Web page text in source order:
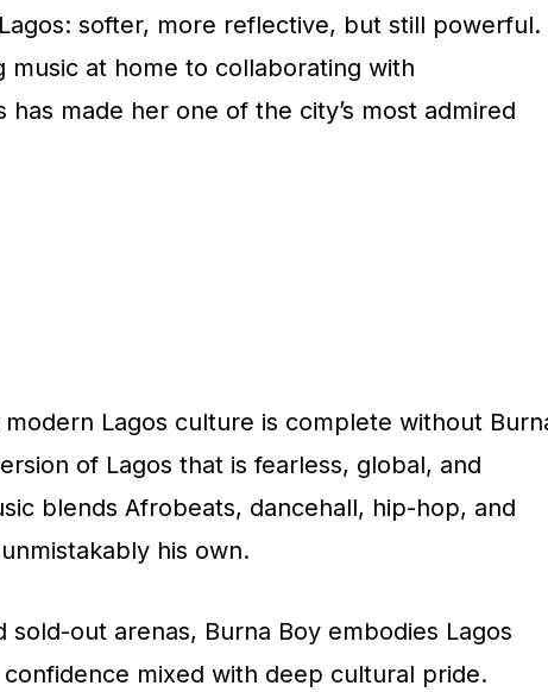
softer, more reflective, but still powerful.
music at home to collaborating with
made her one of the city’s most admired
Lagos culture is complete without
of Lagos that is fearless, global, and
blends Afrobeats, dancehall, hip-hop, and
his own.
sold-out arenas, Burna Boy embodies Lagos
mixed with deep cultural pride.